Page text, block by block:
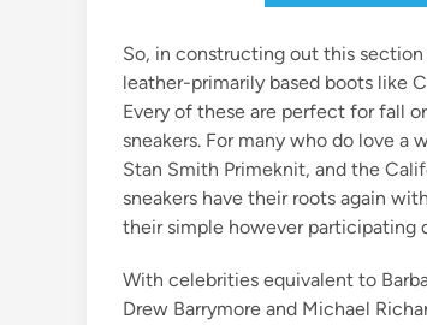
So, in constructing out this
leather-primarily based boots like
Every of these are perfect for fall
sneakers. For many who do love a
Stan Smith Primeknit, and the
sneakers have their roots again
their simple however participating
With celebrities equivalent to
Drew Barrymore and Michael